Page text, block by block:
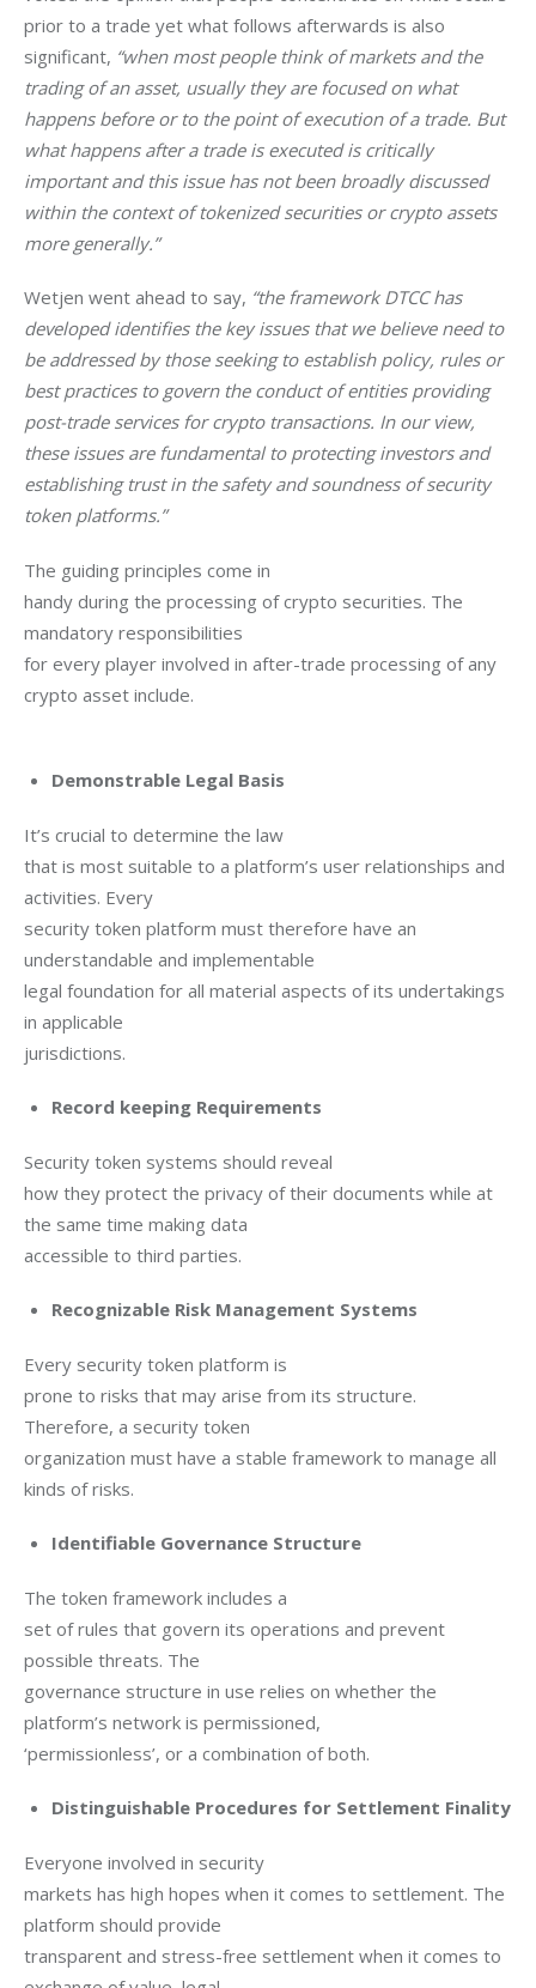
prior to a trade yet what follows afterwards is also
significant, “when most people think of markets and the
trading of an asset, usually they are focused on what
happens before or to the point of execution of a trade. But
what happens after a trade is executed is critically
important and this issue has not been broadly discussed
within the context of tokenized securities or crypto assets
more generally.”
Wetjen went ahead to say, “the framework DTCC has
developed identifies the key issues that we believe need to
be addressed by those seeking to establish policy, rules or
best practices to govern the conduct of entities providing
post-trade services for crypto transactions. In our view,
these issues are fundamental to protecting investors and
establishing trust in the safety and soundness of security
token platforms.”
The guiding principles come in
handy during the processing of crypto securities. The
mandatory responsibilities
for every player involved in after-trade processing of any
crypto asset include.
Demonstrable Legal Basis
It’s crucial to determine the law
that is most suitable to a platform’s user relationships and
activities. Every
security token platform must therefore have an
understandable and implementable
legal foundation for all material aspects of its undertakings
in applicable
jurisdictions.
Record keeping Requirements
Security token systems should reveal
how they protect the privacy of their documents while at
the same time making data
accessible to third parties.
Recognizable Risk Management Systems
Every security token platform is
prone to risks that may arise from its structure.
Therefore, a security token
organization must have a stable framework to manage all
kinds of risks.
Identifiable Governance Structure
The token framework includes a
set of rules that govern its operations and prevent
possible threats. The
governance structure in use relies on whether the
platform’s network is permissioned,
‘permissionless’, or a combination of both.
Distinguishable Procedures for Settlement Finality
Everyone involved in security
markets has high hopes when it comes to settlement. The
platform should provide
transparent and stress-free settlement when it comes to